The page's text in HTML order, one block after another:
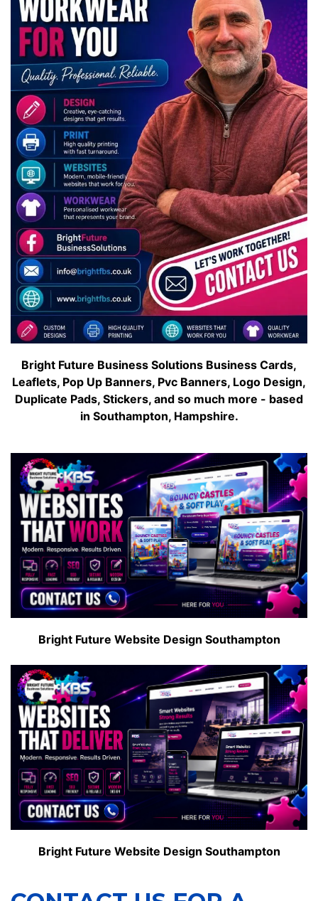
Bright Future Business Solutions Business Cards,
Leaflets, Pop Up Banners, Pvc Banners, Logo Design,
Duplicate Pads, Stickers, and so much more - based
in Southampton, Hampshire.
Bright Future Website Design Southampton
Bright Future Website Design Southampton